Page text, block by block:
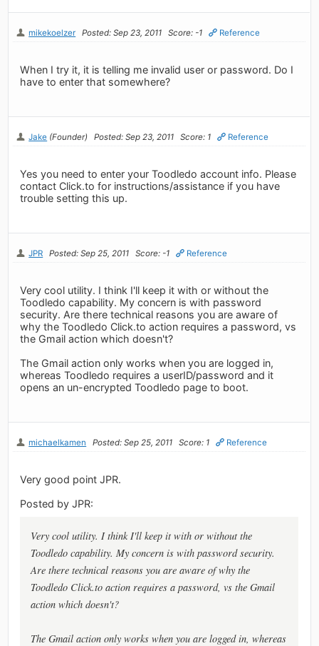
mikekoelzer Posted: Sep 23, 2011 Score: -1 Reference
When I try it, it is telling me invalid user or password. Do I
have to enter that somewhere?
Jake (Founder) Posted: Sep 23, 2011 Score: 1 Reference
Yes you need to enter your Toodledo account info. Please
contact Click.to for instructions/assistance if you have
trouble setting this up.
JPR Posted: Sep 25, 2011 Score: -1 Reference
Very cool utility. I think I'll keep it with or without the
Toodledo capability. My concern is with password
security. Are there technical reasons you are aware of
why the Toodledo Click.to action requires a password, vs
the Gmail action which doesn't?
The Gmail action only works when you are logged in,
whereas Toodledo requires a userID/password and it
opens an un-encrypted Toodledo page to boot.
michaelkamen Posted: Sep 25, 2011 Score: 1 Reference
Very good point JPR.
Posted by JPR:
Very cool utility. I think I'll keep it with or without the
Toodledo capability. My concern is with password security.
Are there technical reasons you are aware of why the
Toodledo Click.to action requires a password, vs the Gmail
action which doesn't?
The Gmail action only works when you are logged in, whereas